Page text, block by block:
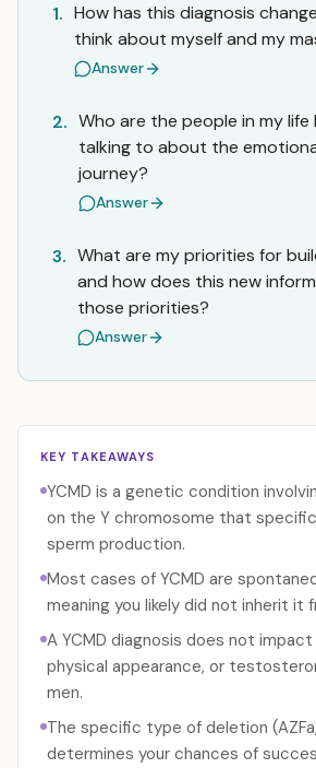
1. How has this diagnosis
think about myself and my
Answer
2. Who are the people in my life
talking to about the
journey?
Answer
3. What are my priorities for
and how does this new
those priorities?
Answer
KEY TAKEAWAYS
YCMD is a genetic condition
on the Y chromosome that
sperm production.
Most cases of YCMD are
meaning you likely did not inherit it
A YCMD diagnosis does not
physical appearance, or
men.
The specific type of deletion
determines your chances of